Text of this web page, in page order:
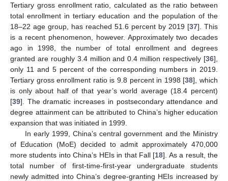
Tertiary gross enrollment ratio, calculated as the ratio between
total enrollment in tertiary education and the population of the
18–22 age group, has reached 51.6 percent by 2019 [37]. This
is a recent phenomenon, however. Approximately two decades
ago in 1998, the number of total enrollment and degrees
granted are roughly 3.4 million and 0.4 million respectively [36],
only 11 and 5 percent of the corresponding numbers in 2019.
Tertiary gross enrollment ratio is 9.8 percent in 1998 [38], which
is only about half of that year’s world average (18.4 percent)
[39]. The dramatic increases in postsecondary attendance and
degree attainment can be attributed to China’s higher education
expansion that was initiated in 1999.
In early 1999, China’s central government and the Ministry
of Education (MoE) decided to admit approximately 470,000
more students into China’s HEIs in that Fall [18]. As a result, the
total number of first-time-first-year undergraduate students
newly admitted into China’s degree-granting HEIs increased by